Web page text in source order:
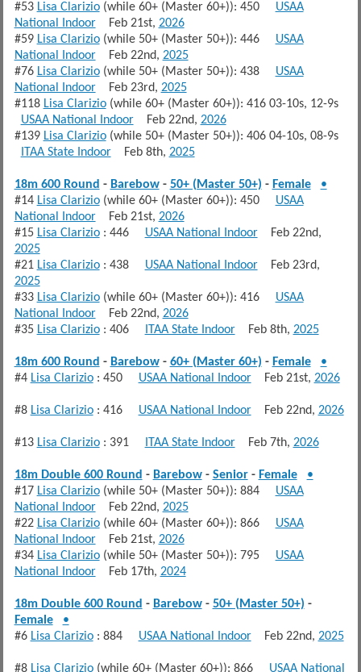
#53 Lisa Clarizio(while 60+ (Master 60+)): 450 USAA
National IndoorFeb 21st, 2026
#59 Lisa Clarizio(while 50+ (Master 50+)): 446 USAA
National IndoorFeb 22nd, 2025
#76 Lisa Clarizio(while 50+ (Master 50+)): 438 USAA
National IndoorFeb 23rd, 2025
#118 Lisa Clarizio(while 60+ (Master 60+)): 416 03-10s, 12-9s
USAA National IndoorFeb 22nd, 2026
#139 Lisa Clarizio(while 50+ (Master 50+)): 406 04-10s, 08-9s
ITAA State IndoorFeb 8th, 2025
18m 600 Round - Barebow- 50+ (Master 50+) - Female
•
#14 Lisa Clarizio(while 60+ (Master 60+)): 450 USAA
National IndoorFeb 21st, 2026
#15 Lisa Clarizio: 446 USAA National IndoorFeb 22nd,
2025
#21 Lisa Clarizio: 438 USAA National IndoorFeb 23rd,
2025
#33 Lisa Clarizio(while 60+ (Master 60+)): 416 USAA
National IndoorFeb 22nd, 2026
#35 Lisa Clarizio: 406 ITAA State IndoorFeb 8th, 2025
18m 600 Round - Barebow- 60+ (Master 60+) - Female
•
#4 Lisa Clarizio: 450 USAA National IndoorFeb 21st, 2026
#8 Lisa Clarizio: 416 USAA National IndoorFeb 22nd, 2026
#13 Lisa Clarizio: 391 ITAA State IndoorFeb 7th, 2026
18m Double 600 Round - Barebow- Senior- Female
•
#17 Lisa Clarizio(while 50+ (Master 50+)): 884 USAA
National IndoorFeb 22nd, 2025
#22 Lisa Clarizio(while 60+ (Master 60+)): 866 USAA
National IndoorFeb 21st, 2026
#34 Lisa Clarizio(while 50+ (Master 50+)): 795 USAA
National IndoorFeb 17th, 2024
18m Double 600 Round - Barebow- 50+ (Master 50+) -
Female
•
#6 Lisa Clarizio: 884 USAA National IndoorFeb 22nd, 2025
#8 Lisa Clarizio(while 60+ (Master 60+)): 866 USAA National